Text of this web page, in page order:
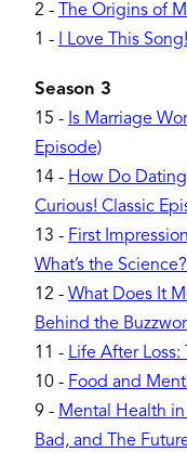
2 -
The Origins of
1 - I Love This
Season 3
15 - Is Marriage
Episode)
14 - How Do
Curious! Classic
13 - First
What’s the
12 - What Does It
Behind the
11 - Life After
10 - Food and
9 - Mental Health
Bad, and The